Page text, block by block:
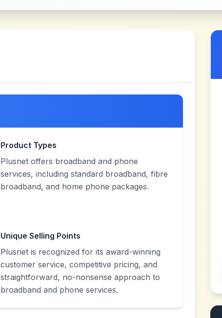
Product Types
Plusnet offers broadband and phone
services, including standard broadband, fibre
broadband, and home phone packages.
Unique Selling Points
Plusnet is recognized for its award-winning
customer service, competitive pricing, and
straightforward, no-nonsense approach to
broadband and phone services.